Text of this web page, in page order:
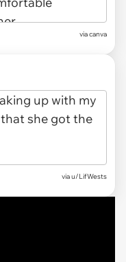
viacanva
viau/LifWests